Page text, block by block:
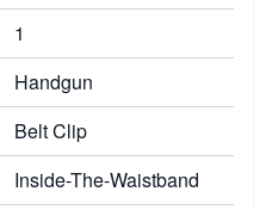
1
Handgun
Belt Clip
Inside-The-Waistband